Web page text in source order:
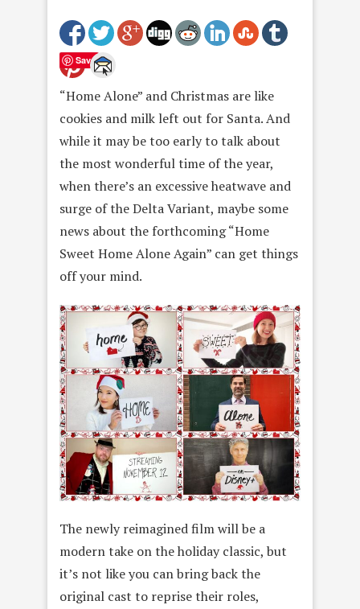
Save
“Home Alone” and Christmas are like
cookies and milk left out for Santa. And
while it may be too early to talk about
the most wonderful time of the year,
when there’s an excessive heatwave and
surge of the Delta Variant, maybe some
news about the forthcoming “Home
Sweet Home Alone Again” can get things
off your mind.
The newly reimagined film will be a
modern take on the holiday classic, but
it’s not like you can bring back the
original cast to reprise their roles,